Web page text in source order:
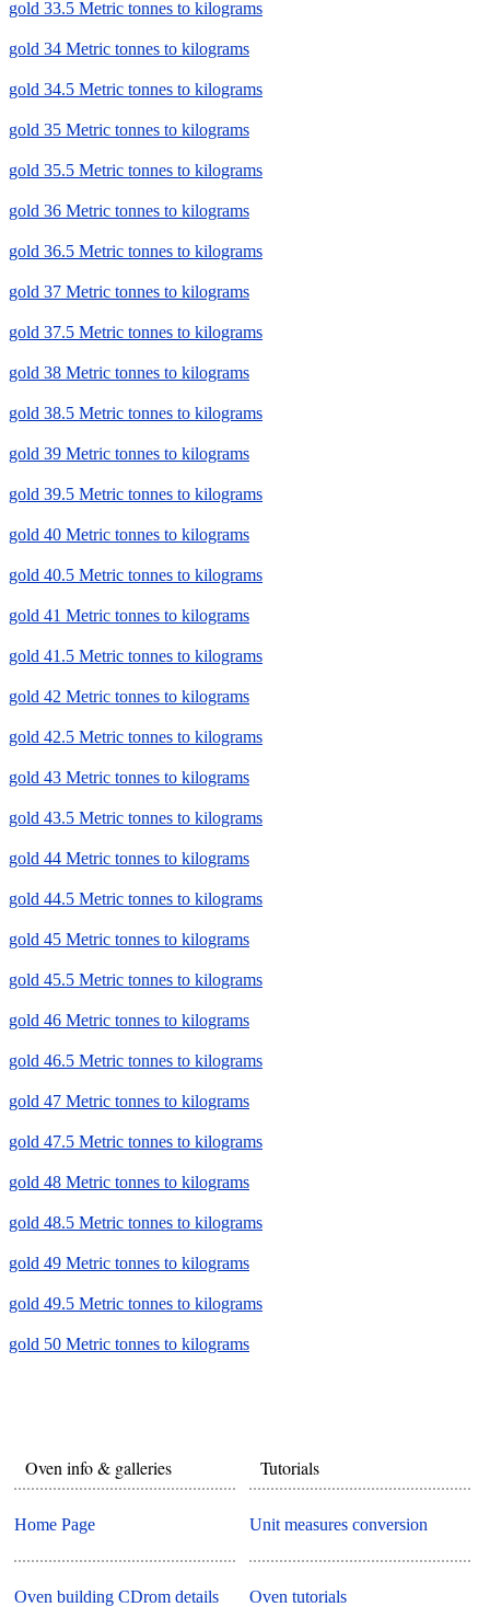
gold 33.5 Metric tonnes to kilograms
gold 34 Metric tonnes to kilograms
gold 34.5 Metric tonnes to kilograms
gold 35 Metric tonnes to kilograms
gold 35.5 Metric tonnes to kilograms
gold 36 Metric tonnes to kilograms
gold 36.5 Metric tonnes to kilograms
gold 37 Metric tonnes to kilograms
gold 37.5 Metric tonnes to kilograms
gold 38 Metric tonnes to kilograms
gold 38.5 Metric tonnes to kilograms
gold 39 Metric tonnes to kilograms
gold 39.5 Metric tonnes to kilograms
gold 40 Metric tonnes to kilograms
gold 40.5 Metric tonnes to kilograms
gold 41 Metric tonnes to kilograms
gold 41.5 Metric tonnes to kilograms
gold 42 Metric tonnes to kilograms
gold 42.5 Metric tonnes to kilograms
gold 43 Metric tonnes to kilograms
gold 43.5 Metric tonnes to kilograms
gold 44 Metric tonnes to kilograms
gold 44.5 Metric tonnes to kilograms
gold 45 Metric tonnes to kilograms
gold 45.5 Metric tonnes to kilograms
gold 46 Metric tonnes to kilograms
gold 46.5 Metric tonnes to kilograms
gold 47 Metric tonnes to kilograms
gold 47.5 Metric tonnes to kilograms
gold 48 Metric tonnes to kilograms
gold 48.5 Metric tonnes to kilograms
gold 49 Metric tonnes to kilograms
gold 49.5 Metric tonnes to kilograms
gold 50 Metric tonnes to kilograms
Oven info & galleries
Home Page
Oven building CDrom details
Tutorials
Unit measures conversion
Oven tutorials